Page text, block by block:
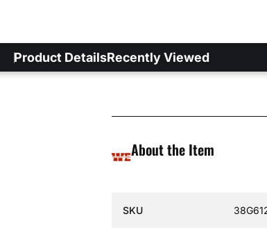
Product DetailsRecently Viewed
About the Item
Specification Name
SKU